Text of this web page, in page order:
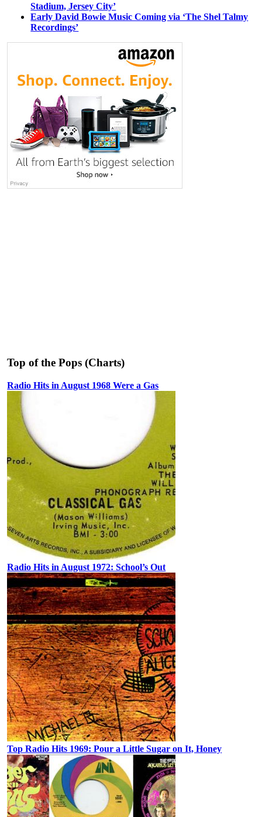
Stadium, Jersey City’
Early David Bowie Music Coming via ‘The Shel Talmy
Recordings’
Top of the Pops (Charts)
Radio Hits in August 1968 Were a Gas
Radio Hits in August 1972: School’s Out
Top Radio Hits 1969: Pour a Little Sugar on It, Honey